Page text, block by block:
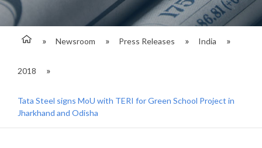
Newsroom Press Releases India
2018
Tata Steel signs MoU with TERI for Green School Project in
Jharkhand and Odisha